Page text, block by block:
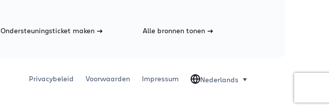
Ondersteuningsticket maken Alle bronnen tonen
Privacybeleid Voorwaarden Impressum